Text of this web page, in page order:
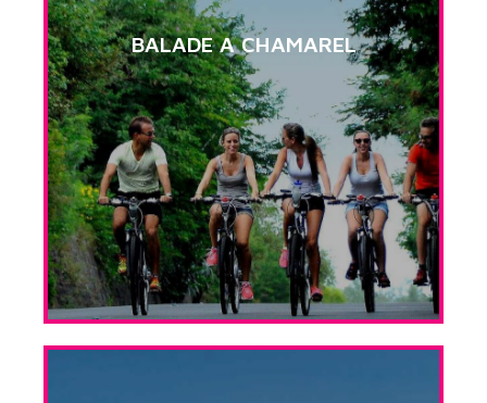
BALADE A CHAMAREL